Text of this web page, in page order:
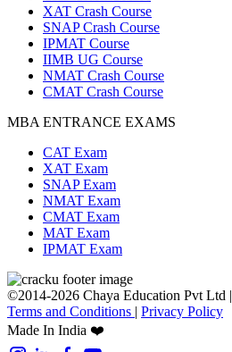
XAT Crash Course
SNAP Crash Course
IPMAT Course
IIMB UG Course
NMAT Crash Course
CMAT Crash Course
MBA ENTRANCE EXAMS
CAT Exam
XAT Exam
SNAP Exam
NMAT Exam
CMAT Exam
MAT Exam
IPMAT Exam
©2014-2026 Chaya Education Pvt Ltd |
Terms and Conditions | Privacy Policy
Made In India ❤️